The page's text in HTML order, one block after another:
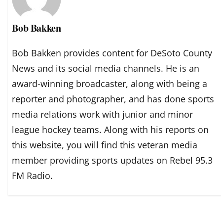
Bob Bakken
Bob Bakken provides content for DeSoto County
News and its social media channels. He is an
award-winning broadcaster, along with being a
reporter and photographer, and has done sports
media relations work with junior and minor
league hockey teams. Along with his reports on
this website, you will find this veteran media
member providing sports updates on Rebel 95.3
FM Radio.